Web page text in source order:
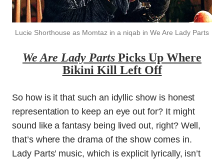
Lucie Shorthouse as Momtaz in a niqab in We Are Lady Parts
We Are Lady Parts Picks Up Where
Bikini Kill Left Off
So how is it that such an idyllic show is honest
representation to keep an eye out for? It might
sound like a fantasy being lived out, right? Well,
that’s where the drama of the show comes in.
Lady Parts’ music, which is explicit lyrically, isn’t